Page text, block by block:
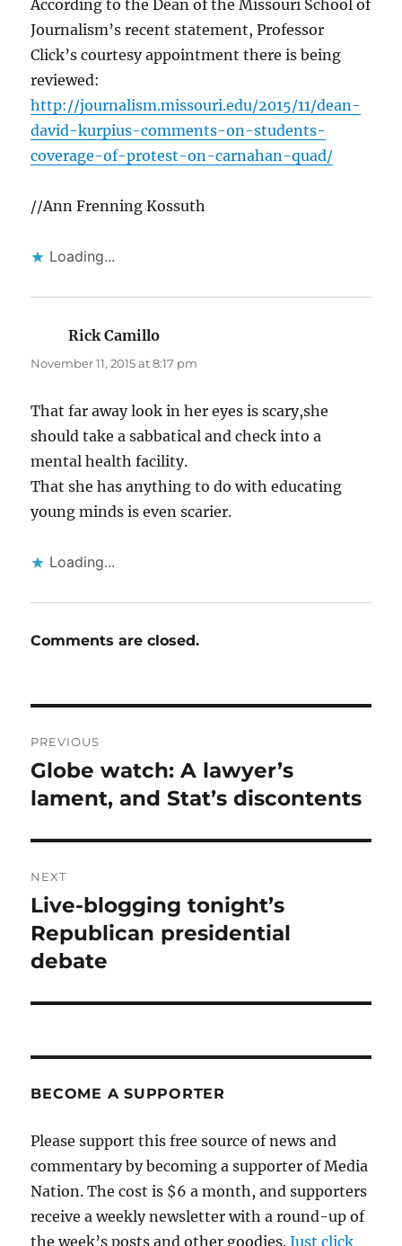
According to the Dean of the Missouri School of
Journalism’s recent statement, Professor
Click’s courtesy appointment there is being
reviewed:
http://journalism.missouri.edu/2015/11/dean-
david-kurpius-comments-on-students-
coverage-of-protest-on-carnahan-quad/
//Ann Frenning Kossuth
Loading...
Rick Camillo
November 11, 2015 at 8:17 pm
That far away look in her eyes is scary,she
should take a sabbatical and check into a
mental health facility.
That she has anything to do with educating
young minds is even scarier.
Loading...
Comments are closed.
navigation
PREVIOUS
Previous
post:
Globe watch: A lawyer’s
lament, and Stat’s discontents
NEXT
Next
post:
Live-blogging tonight’s
Republican presidential
debate
BECOME A SUPPORTER
Please support this free source of news and
commentary by becoming a supporter of Media
Nation. The cost is $6 a month, and supporters
receive a weekly newsletter with a round-up of
the week’s posts and other goodies.Just click